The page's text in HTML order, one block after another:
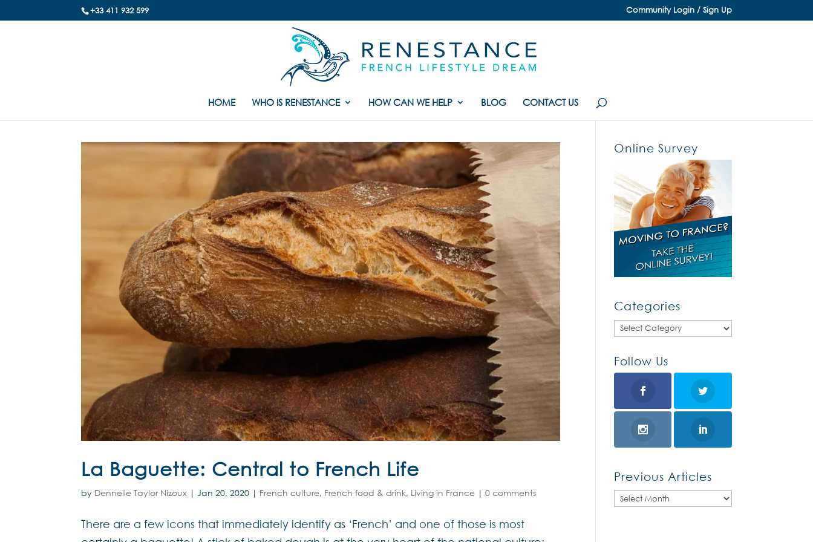
+33 411 932 599 Community Login / Sign Up
HOME WHO IS RENESTANCE HOW CAN WE HELP BLOG CONTACT US
La Baguette: Central to French Life
by Dennelle Taylor Nizoux |Jan 20, 2020 | French culture, French food & drink, Living in France |0 comments
There are a few icons that immediately identify as ‘French’ and one of those is most
Online Survey
Categories
Categories
Follow Us
Previous Articles
Previous